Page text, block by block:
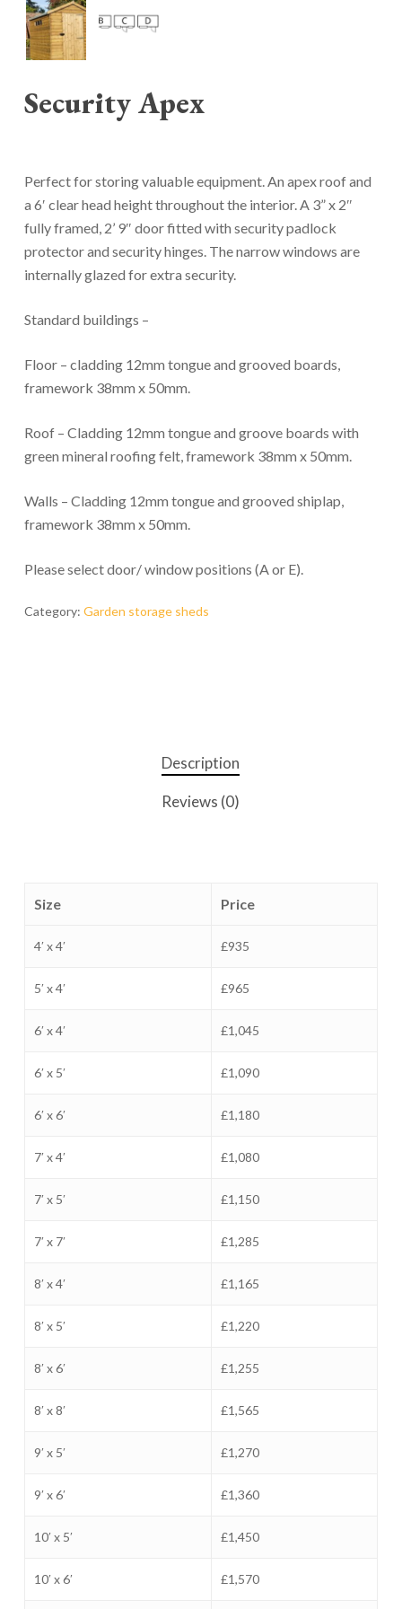
Security Apex
Perfect for storing valuable equipment. An apex roof and
a 6′ clear head height throughout the interior. A 3” x 2″
fully framed, 2’ 9″ door fitted with security padlock
protector and security hinges. The narrow windows are
internally glazed for extra security.
Standard buildings –
Floor – cladding 12mm tongue and grooved boards,
framework 38mm x 50mm.
Roof – Cladding 12mm tongue and groove boards with
green mineral roofing felt, framework 38mm x 50mm.
Walls – Cladding 12mm tongue and grooved shiplap,
framework 38mm x 50mm.
Please select door/ window positions (A or E).
Category: Garden storage sheds
Description
Reviews (0)
Size Price
4′ x 4′ £935
5′ x 4′ £965
6′ x 4′ £1,045
6′ x 5′ £1,090
6′ x 6′ £1,180
7′ x 4′ £1,080
7′ x 5′ £1,150
7′ x 7′ £1,285
8′ x 4′ £1,165
8′ x 5′ £1,220
8′ x 6′ £1,255
8′ x 8′ £1,565
9′ x 5′ £1,270
9′ x 6′ £1,360
10′ x 5′ £1,450
10′ x 6′ £1,570